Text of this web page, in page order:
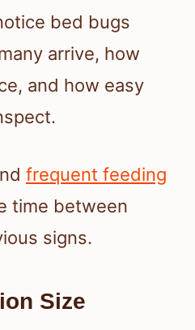
bed bugs
arrive, how
and how easy
frequent feeding
time between
signs.
Size